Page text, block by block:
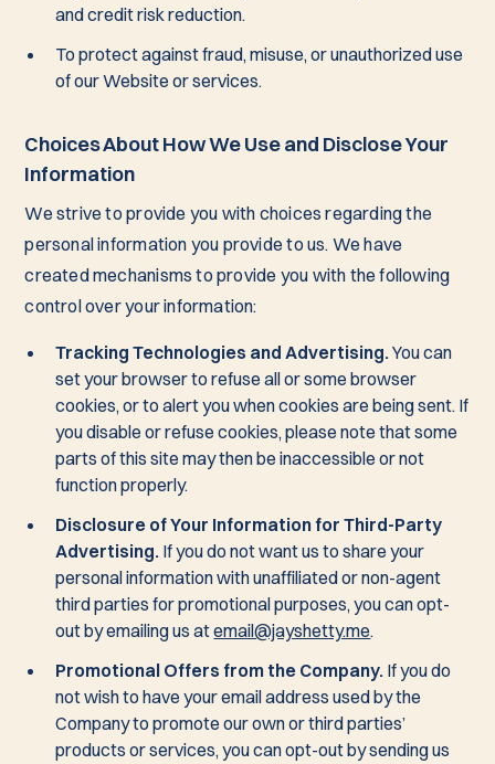
and credit risk reduction.
To protect against fraud, misuse, or unauthorized use
of our Website or services.
Choices About How We Use and Disclose Your
Information
We strive to provide you with choices regarding the
personal information you provide to us. We have
created mechanisms to provide you with the following
control over your information:
Tracking Technologies and Advertising.You can
set your browser to refuse all or some browser
cookies, or to alert you when cookies are being sent. If
you disable or refuse cookies, please note that some
parts of this site may then be inaccessible or not
function properly.
Disclosure of Your Information for Third-Party
Advertising. If you do not want us to share your
personal information with unaffiliated or non-agent
third parties for promotional purposes, you can opt-
out by emailing us atemail@jayshetty.me.
Promotional Offers from the Company. If you do
not wish to have your email address used by the
Company to promote our own or third parties’
products or services, you can opt-out by sending us